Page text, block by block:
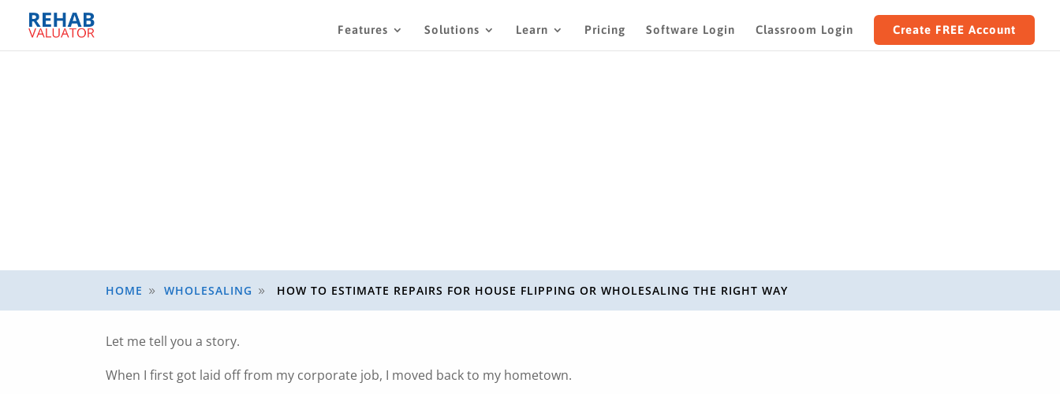
Features Solutions Learn Pricing Software Login Classroom Login Create FREE Account
HOME 9 WHOLESALING 9 HOW TO ESTIMATE REPAIRS FOR HOUSE FLIPPING OR WHOLESALING THE RIGHT WAY
Let me tell you a story.
When I first got laid off from my corporate job, I moved back to my hometown.